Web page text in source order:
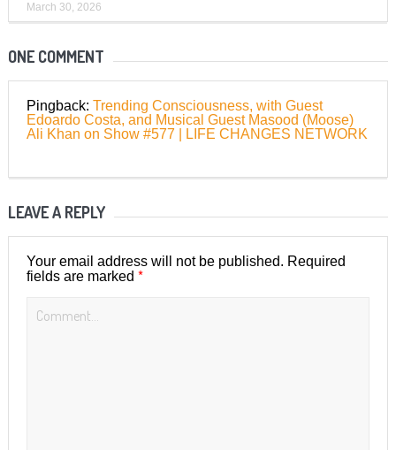
March 30, 2026
ONE COMMENT
Pingback: Trending Consciousness, with Guest
Edoardo Costa, and Musical Guest Masood (Moose)
Ali Khan on Show #577 | LIFE CHANGES NETWORK
LEAVE A REPLY
Your email address will not be published. Required
fields are marked *